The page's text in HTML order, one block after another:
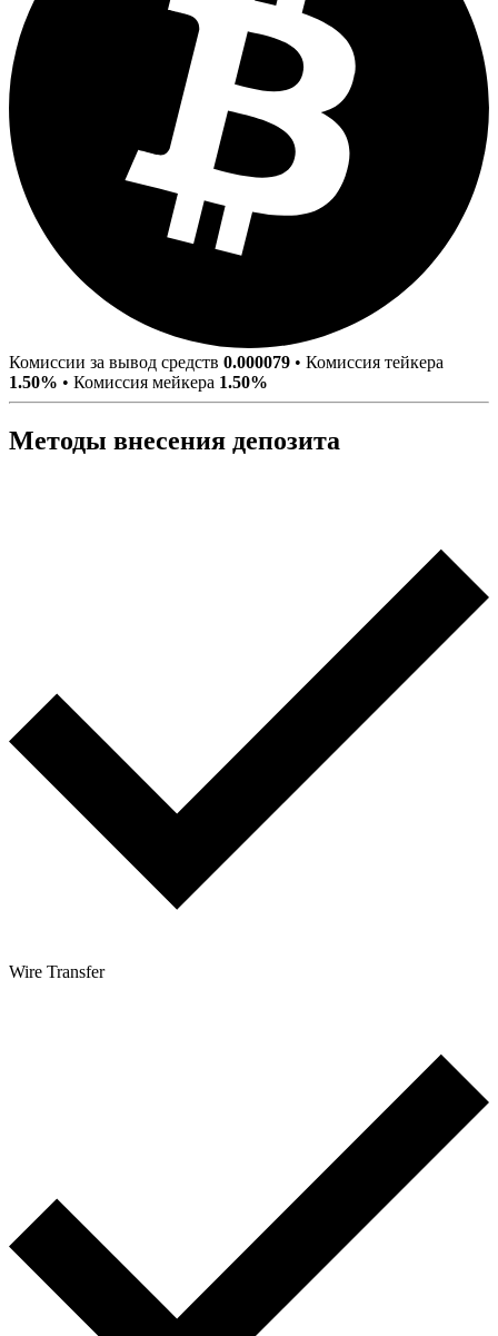
Комиссии за вывод средств 0.000079 • Комиссия тейкера
1.50% • Комиссия мейкера 1.50%
Методы внесения депозита
Wire Transfer